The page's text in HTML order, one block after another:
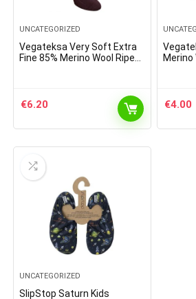
UNCATEGORIZED
Vegateksa Very Soft Extra
Fine 85% Merino Wool Ripe
€6.20
Merino
€4.00
UNCATEGORIZED
SlipStop Saturn Kids